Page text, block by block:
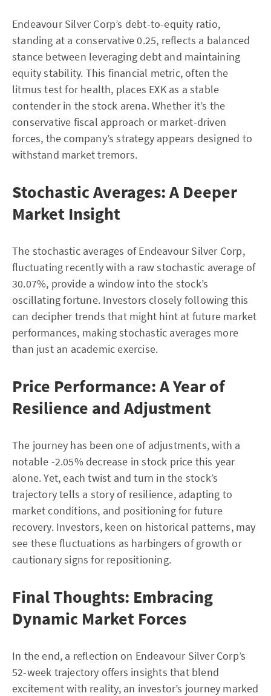
Endeavour Silver Corp’s debt-to-equity ratio,
standing at a conservative 0.25, reflects a balanced
stance between leveraging debt and maintaining
equity stability. This financial metric, often the
litmus test for health, places EXK as a stable
contender in the stock arena. Whether it’s the
conservative fiscal approach or market-driven
forces, the company’s strategy appears designed to
withstand market tremors.
Stochastic Averages: A Deeper
Market Insight
The stochastic averages of Endeavour Silver Corp,
fluctuating recently with a raw stochastic average of
30.07%, provide a window into the stock’s
oscillating fortune. Investors closely following this
can decipher trends that might hint at future market
performances, making stochastic averages more
than just an academic exercise.
Price Performance: A Year of
Resilience and Adjustment
The journey has been one of adjustments, with a
notable -2.05% decrease in stock price this year
alone. Yet, each twist and turn in the stock’s
trajectory tells a story of resilience, adapting to
market conditions, and positioning for future
recovery. Investors, keen on historical patterns, may
see these fluctuations as harbingers of growth or
cautionary signs for repositioning.
Final Thoughts: Embracing
Dynamic Market Forces
In the end, a reflection on Endeavour Silver Corp’s
52-week trajectory offers insights that blend
excitement with reality, an investor’s journey marked